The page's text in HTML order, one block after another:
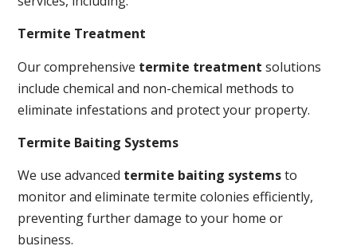
Termite Treatment
Our comprehensive termite treatment solutions
include chemical and non-chemical methods to
eliminate infestations and protect your property.
Termite Baiting Systems
We use advanced termite baiting systemsto
monitor and eliminate termite colonies efficiently,
preventing further damage to your home or
business.